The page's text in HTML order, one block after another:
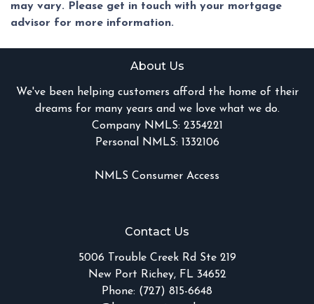
may vary. Please get in touch with your mortgage
advisor for more information.
About Us
We've been helping customers afford the home of their
dreams for many years and we love what we do.
Company NMLS: 2354221
Personal NMLS: 1332106
NMLS Consumer Access
Contact Us
5006 Trouble Creek Rd Ste 219
New Port Richey, FL 34652
Phone: (727) 815-6648